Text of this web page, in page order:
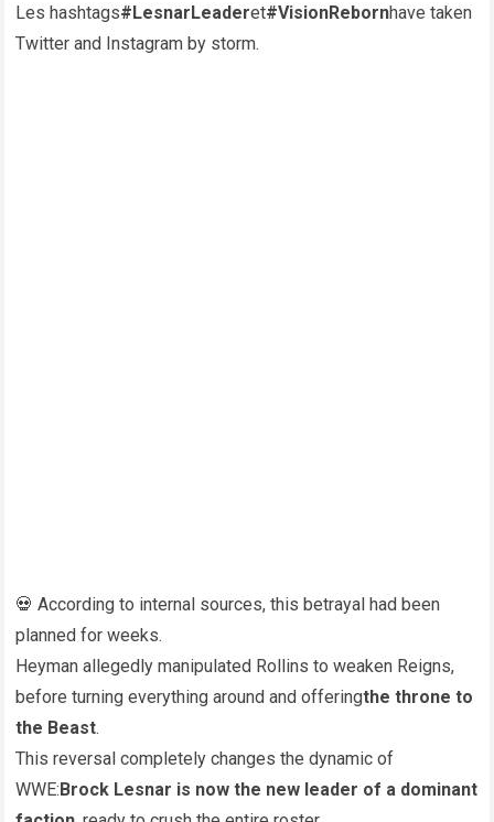
Les hashtags#LesnarLeaderet#VisionRebornhave taken
Twitter and Instagram by storm.
💀 According to internal sources, this betrayal had been
planned for weeks.
Heyman allegedly manipulated Rollins to weaken Reigns,
before turning everything around and offeringthe throne to
the Beast.
This reversal completely changes the dynamic of
WWE:Brock Lesnar is now the new leader of a dominant